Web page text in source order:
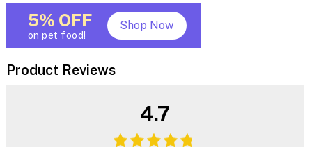
5% OFF
on pet food!
Shop Now
Product Reviews
4.7